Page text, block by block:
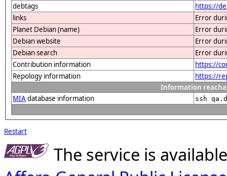
debtags
https://
links
Error
Planet Debian (name)
Error
Debian website
Error
Debian search
Error
Contribution information
https://
Repology information
https://
Information
MIAdatabase information ssh
Restart
The service is